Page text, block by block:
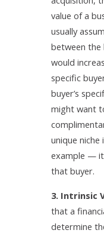
value of a
usually
between the
would
specific
buyer’s
might want
unique
example — it
that buyer.
3. Intrinsic
that a
determine